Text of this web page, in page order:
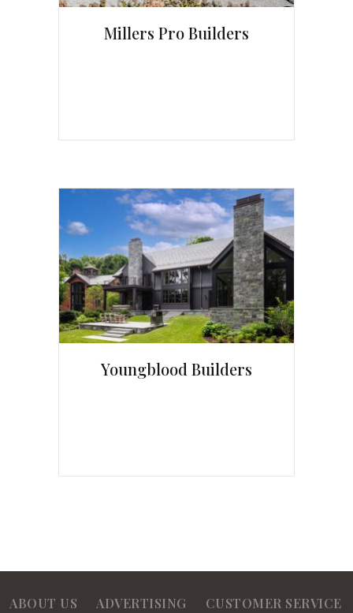
Millers Pro Builders
Youngblood Builders
ABOUT US ADVERTISING
CUSTOMER SERVICE